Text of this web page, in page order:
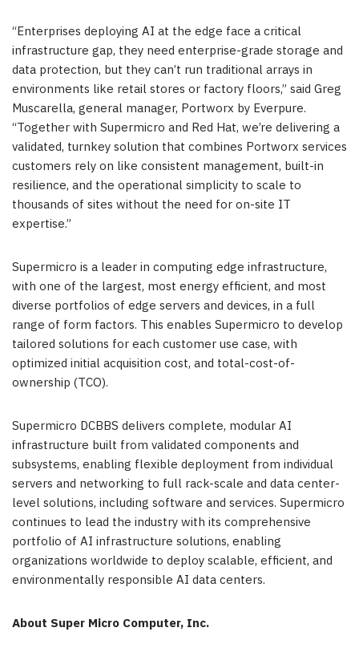
“Enterprises deploying AI at the edge face a critical
infrastructure gap, they need enterprise-grade storage and
data protection, but they can’t run traditional arrays in
environments like retail stores or factory floors,” said Greg
Muscarella, general manager, Portworx by Everpure.
“Together with Supermicro and Red Hat, we’re delivering a
validated, turnkey solution that combines Portworx services
customers rely on like consistent management, built-in
resilience, and the operational simplicity to scale to
thousands of sites without the need for on-site IT
expertise.”
Supermicro is a leader in computing edge infrastructure,
with one of the largest, most energy efficient, and most
diverse portfolios of edge servers and devices, in a full
range of form factors. This enables Supermicro to develop
tailored solutions for each customer use case, with
optimized initial acquisition cost, and total-cost-of-
ownership (TCO).
Supermicro DCBBS delivers complete, modular AI
infrastructure built from validated components and
subsystems, enabling flexible deployment from individual
servers and networking to full rack-scale and data center-
level solutions, including software and services. Supermicro
continues to lead the industry with its comprehensive
portfolio of AI infrastructure solutions, enabling
organizations worldwide to deploy scalable, efficient, and
environmentally responsible AI data centers.
About Super Micro Computer, Inc.